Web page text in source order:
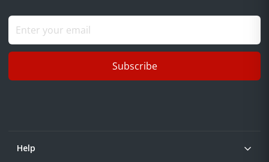
Subscribe
Help